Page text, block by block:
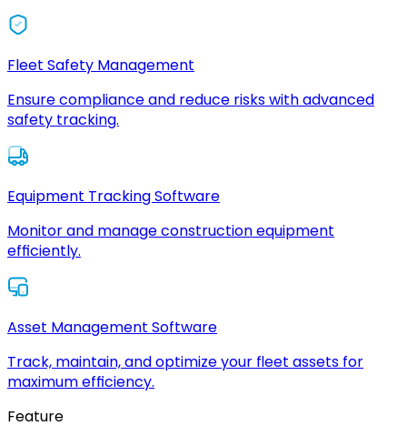
Fleet Safety Management
Ensure compliance and reduce risks with advanced
safety tracking.
Equipment Tracking Software
Monitor and manage construction equipment
efficiently.
Asset Management Software
Track, maintain, and optimize your fleet assets for
maximum efficiency.
Feature